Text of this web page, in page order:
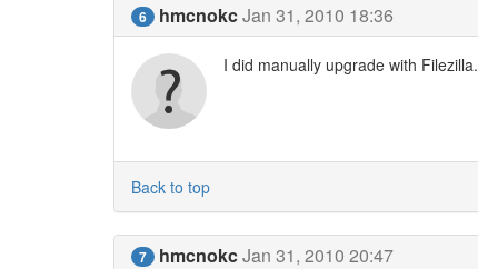
6 hmcnokcJan 31, 2010 18:36
I did manually upgrade with Filezilla.
Back to top
7 hmcnokcJan 31, 2010 20:47